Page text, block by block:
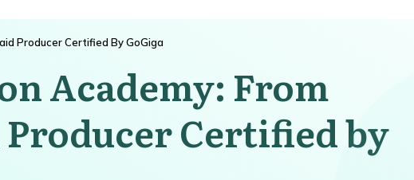
Producer Certified By GoGiga
Academy: From
Certified by